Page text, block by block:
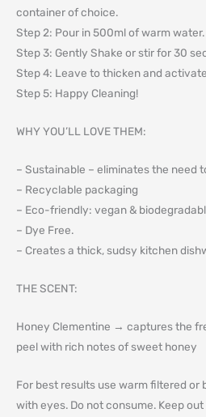
container of choice.
Step 2: Pour in 500ml of warm water.
Step 3: Gently Shake or stir for 30
Step 4: Leave to thicken and
Step 5: Happy Cleaning!
WHY YOU’LL LOVE THEM:
– Sustainable – eliminates the need
– Recyclable packaging
– Eco-friendly: vegan &
– Dye Free.
– Creates a thick, sudsy kitchen
THE SCENT:
Honey Clementine → captures the
peel with rich notes of sweet honey
For best results use warm filtered or
with eyes. Do not consume. Keep